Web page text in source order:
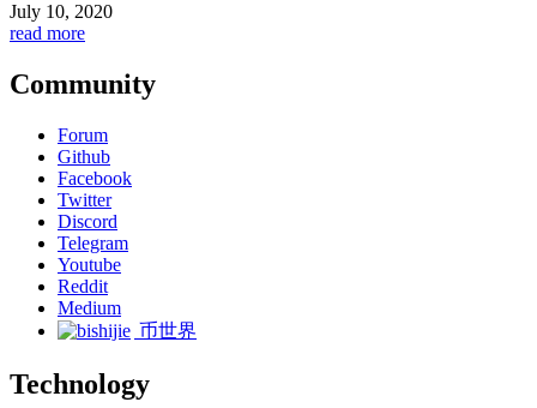
July 10, 2020
read more
Community
Forum
Github
Facebook
Twitter
Discord
Telegram
Youtube
Reddit
Medium
币世界
Technology